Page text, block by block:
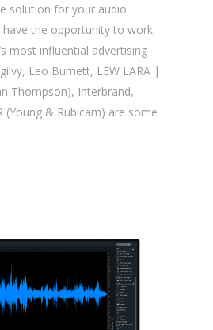
solution for your audio
have the opportunity to work
most influential advertising
Leo Burnett, LEW LARA |
Thompson), Interbrand,
(Young & Rubicam) are some